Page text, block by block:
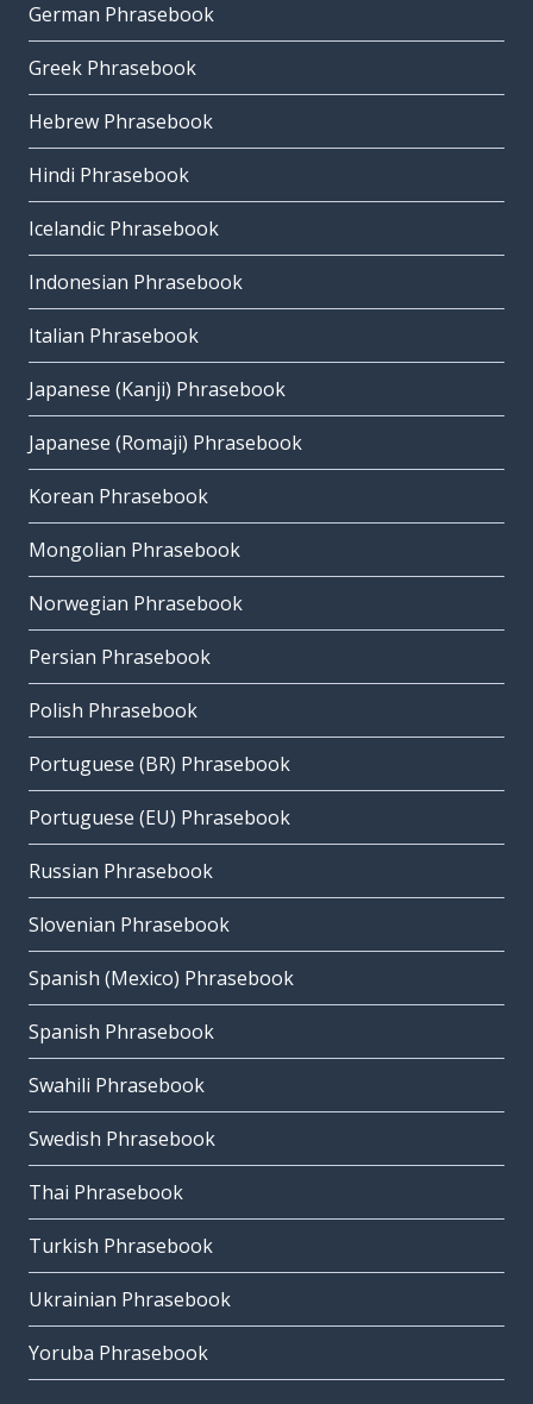
German Phrasebook
Greek Phrasebook
Hebrew Phrasebook
Hindi Phrasebook
Icelandic Phrasebook
Indonesian Phrasebook
Italian Phrasebook
Japanese (Kanji) Phrasebook
Japanese (Romaji) Phrasebook
Korean Phrasebook
Mongolian Phrasebook
Norwegian Phrasebook
Persian Phrasebook
Polish Phrasebook
Portuguese (BR) Phrasebook
Portuguese (EU) Phrasebook
Russian Phrasebook
Slovenian Phrasebook
Spanish (Mexico) Phrasebook
Spanish Phrasebook
Swahili Phrasebook
Swedish Phrasebook
Thai Phrasebook
Turkish Phrasebook
Ukrainian Phrasebook
Yoruba Phrasebook